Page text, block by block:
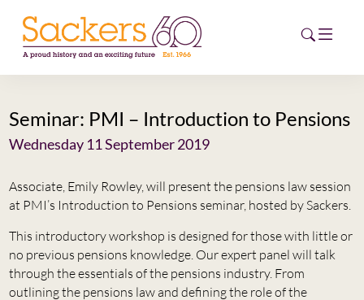
HOME
EVENTS
NEWS
CAREERS
NEW
Seminar: PMI – Introduction to Pensions
Wednesday 11 September 2019
Associate, Emily Rowley, will present the pensions law session
at PMI’s Introduction to Pensions seminar, hosted by Sackers.
This introductory workshop is designed for those with little or
no previous pensions knowledge. Our expert panel will talk
through the essentials of the pensions industry. From
outlining the pensions law and defining the role of the